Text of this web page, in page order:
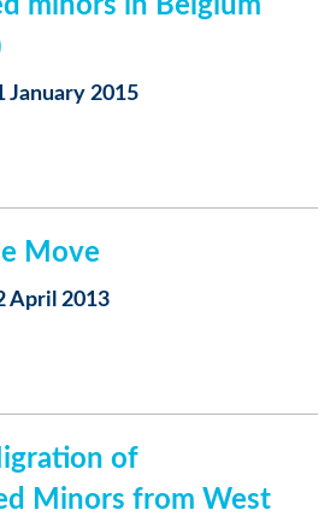
minors in Belgium
January 2015
Move
April 2013
of
Minors from West